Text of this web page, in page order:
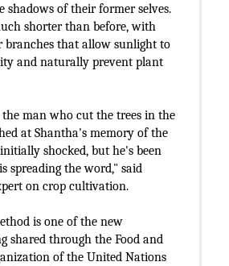
shadows of their former selves.
shorter than before, with
branches that allow sunlight to
and naturally prevent plant
the man who cut the trees in the
at Shantha's memory of the
shocked, but he's been
spreading the word," said
on crop cultivation.
is one of the new
shared through the Food and
of the United Nations